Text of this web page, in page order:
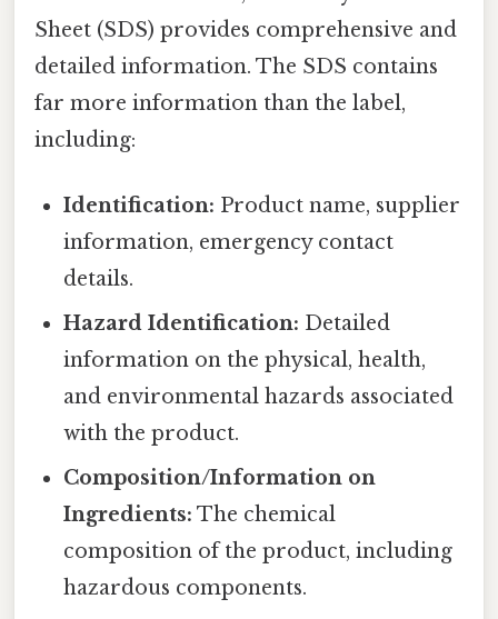
Sheet (SDS) provides comprehensive and
detailed information. The SDS contains
far more information than the label,
including:
Identification: Product name, supplier
information, emergency contact
details.
Hazard Identification: Detailed
information on the physical, health,
and environmental hazards associated
with the product.
Composition/Information on
Ingredients: The chemical
composition of the product, including
hazardous components.